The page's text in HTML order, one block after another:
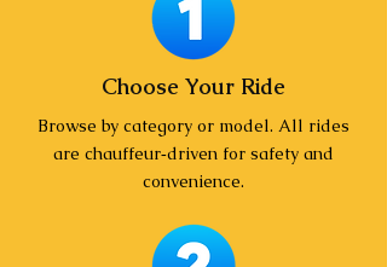
Choose Your Ride
Browse by category or model. All rides
are chauffeur‑driven for safety and
convenience.